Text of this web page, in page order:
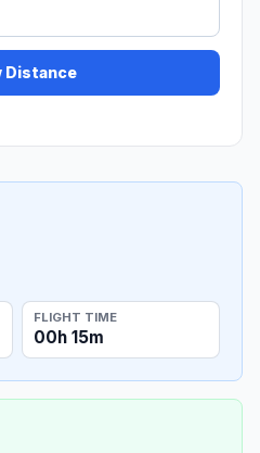
Distance
FLIGHT TIME
00h 15m